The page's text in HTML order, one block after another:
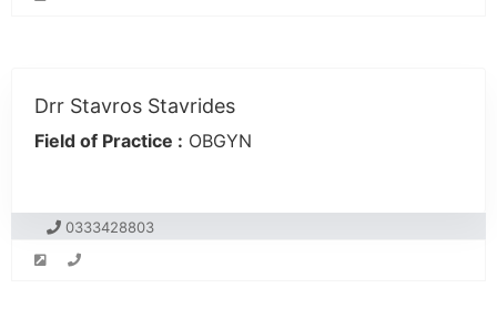
Drr Stavros Stavrides
Field of Practice : OBGYN
0333428803